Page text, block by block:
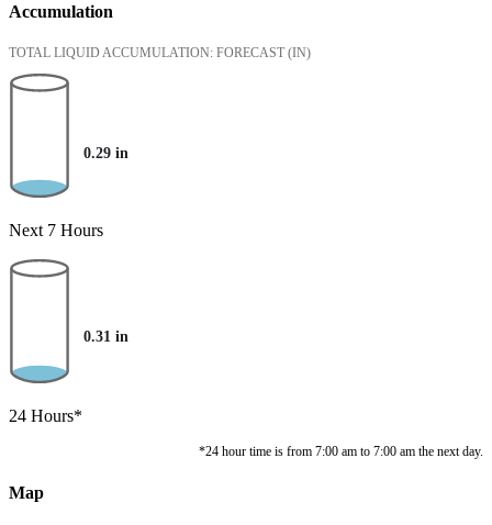
Accumulation
TOTAL LIQUID ACCUMULATION: FORECAST (IN)
0.29 in
Next 7 Hours
0.31 in
24 Hours*
*24 hour time is from 7:00 am to 7:00 am the next day.
Map